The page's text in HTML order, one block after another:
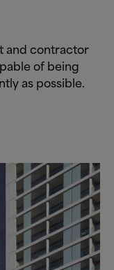
and contractor
of being
as possible.